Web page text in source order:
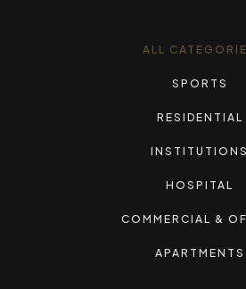
ALL
SPORTS
RESIDENTIAL
INSTITUTIONS
HOSPITAL
COMMERCIAL &
APARTMENTS